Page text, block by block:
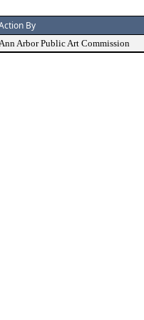
By
Arbor Public Art Commission